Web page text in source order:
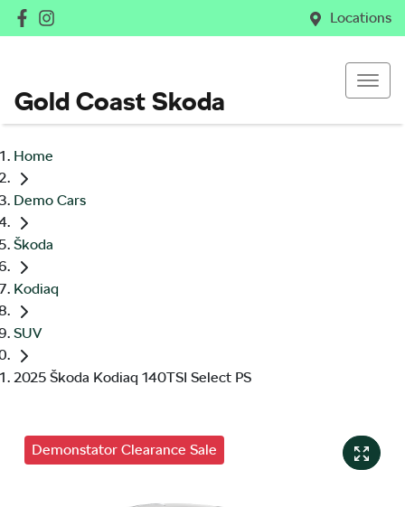
Locations
Gold Coast Skoda
Home
Demo Cars
Škoda
Kodiaq
SUV
2025 Škoda Kodiaq 140TSI Select PS
Demonstator Clearance Sale